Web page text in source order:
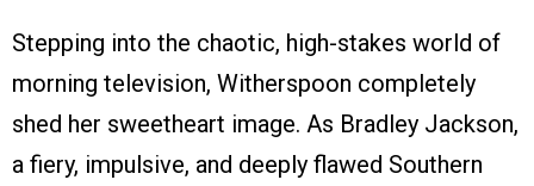
Stepping into the chaotic, high-stakes world of
morning television, Witherspoon completely
shed her sweetheart image. As Bradley Jackson,
a fiery, impulsive, and deeply flawed Southern